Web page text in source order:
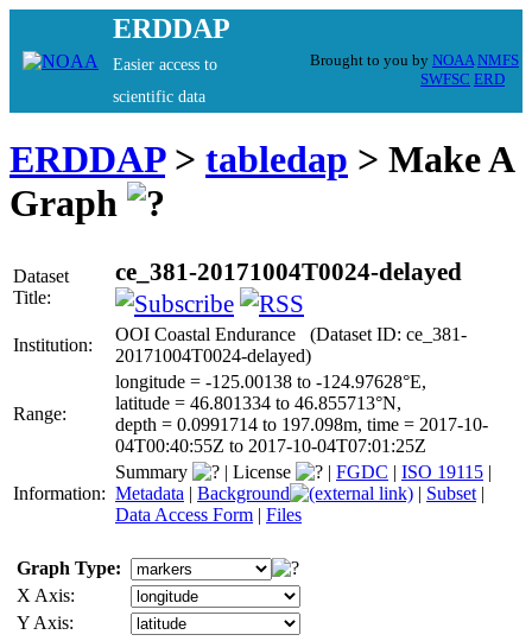
ERDDAP
Easier access to
scientific data
Brought to you by NOAA NMFS
SWFSC ERD
ERDDAP> tabledap > Make A
Graph
Dataset
Title:
ce_381-20171004T0024-delayed
Institution:
OOI Coastal Endurance (Dataset ID: ce_381-
20171004T0024-delayed)
Range:
longitude = -125.00138 to -124.97628°E,
latitude = 46.801334 to 46.855713°N,
depth = 0.0991714 to 197.098m, time = 2017-10-
04T00:40:55Z to 2017-10-04T07:01:25Z
Information:
Summary | License | FGDC | ISO 19115 |
Metadata | Background | Subset |
Data Access Form | Files
Graph Type:
X Axis:
Y Axis: